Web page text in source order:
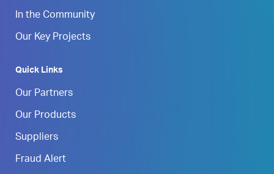
In the Community
Our Key Projects
Quick Links
Our Partners
Our Products
Suppliers
Fraud Alert